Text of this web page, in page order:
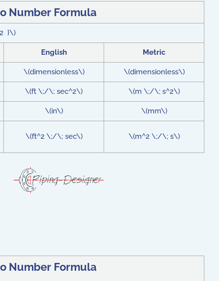
Number Formula
}\)
English Metric
\(dimensionless\) \(dimensionless\)
\(ft \;/\; sec^2\) \(m \;/\; s^2\)
\(in\) \(mm\)
\(ft^2 \;/\; sec\) \(m^2 \;/\; s\)
Number Formula